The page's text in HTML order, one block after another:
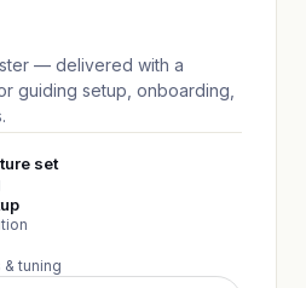
— delivered with a
guiding setup, onboarding,
set
tuning